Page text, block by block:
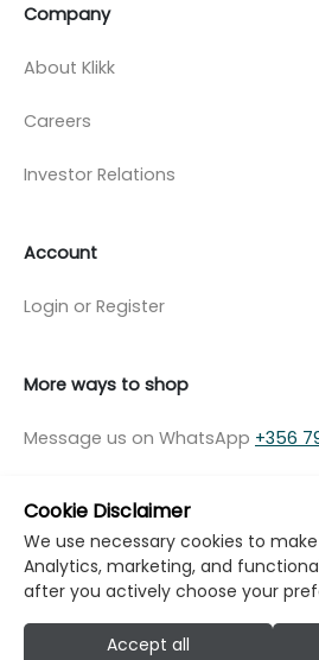
Company
About Klikk
Careers
Investor Relations
Account
Login or Register
More ways to shop
Message us on WhatsApp +356
© Copyright Klikk Ltd 2015 -
Cookie Disclaimer
We use necessary cookies to
Analytics, marketing, and
after you actively choose your
Accept all